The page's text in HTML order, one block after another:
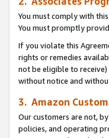
You must comply with
You must promptly
If you violate this
rights or remedies
not be eligible to
without notice and
3. Amazon
Our customers are not,
policies, and operating